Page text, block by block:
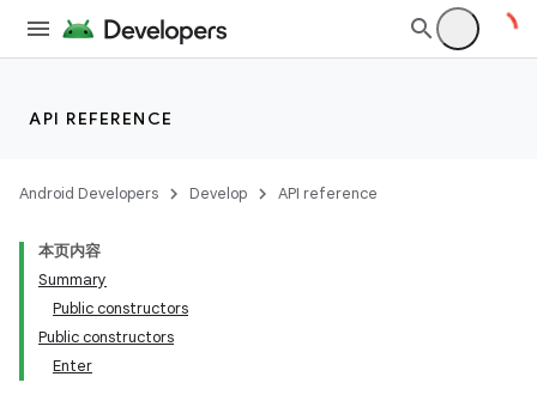
API REFERENCE
Android Developers Develop API reference
本页内容
Summary
Public constructors
Public constructors
Enter